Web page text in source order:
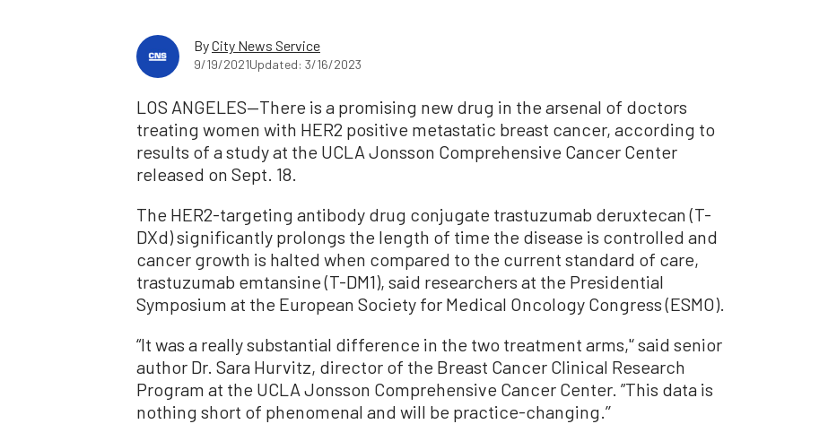
ByCity News Service
9/19/2021Updated: 3/16/2023
LOS ANGELES—There is a promising new drug in the arsenal of doctors
treating women with HER2 positive metastatic breast cancer, according to
results of a study at the UCLA Jonsson Comprehensive Cancer Center
released on Sept. 18.
The HER2-targeting antibody drug conjugate trastuzumab deruxtecan (T-
DXd) significantly prolongs the length of time the disease is controlled and
cancer growth is halted when compared to the current standard of care,
trastuzumab emtansine (T-DM1), said researchers at the Presidential
Symposium at the European Society for Medical Oncology Congress (ESMO).
“It was a really substantial difference in the two treatment arms,'‘ said senior
author Dr. Sara Hurvitz, director of the Breast Cancer Clinical Research
Program at the UCLA Jonsson Comprehensive Cancer Center. ”This data is
nothing short of phenomenal and will be practice-changing.’’